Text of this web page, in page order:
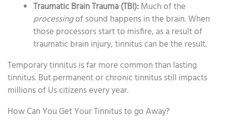
Traumatic Brain Trauma (TBI):Much of the
processingof sound happens in the brain. When
those processors start to misfire, as a result of
traumatic brain injury, tinnitus can be the result.
Temporary tinnitus is far more common than lasting
tinnitus. But permanent or chronic tinnitus still impacts
millions of Us citizens every year.
How Can You Get Your Tinnitus to go Away?